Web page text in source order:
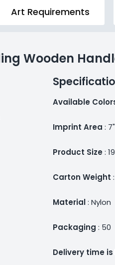
Art Requirements
Wooden
Available
Imprint Area :
Product Size :
Carton Weight
Material: Nylon
Packaging : 50
Delivery time